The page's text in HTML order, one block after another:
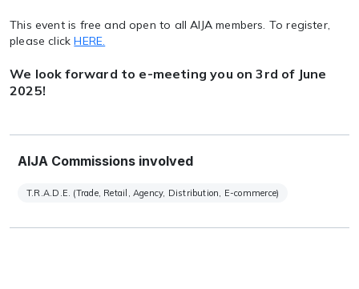
This event is free and open to all AIJA members. To register,
please clickHERE.
We look forward to e-meeting you on 3rd of June
2025!
AIJA Commissions involved
T.R.A.D.E. (Trade, Retail, Agency, Distribution, E-commerce)